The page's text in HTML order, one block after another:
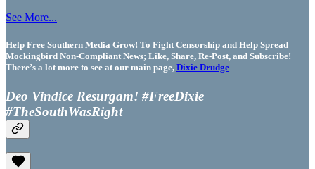
See More...
Help Free Southern Media Grow! To Fight Censorship and Help Spread
Mockingbird Non-Compliant News; Like, Share, Re-Post, and Subscribe!
There’s a lot more to see at our main page, Dixie Drudge
Deo Vindice Resurgam! #FreeDixie
#TheSouthWasRight